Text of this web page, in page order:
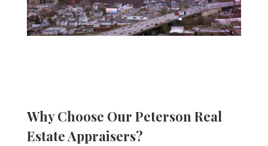
Why Choose Our PetersonReal
Estate Appraisers?